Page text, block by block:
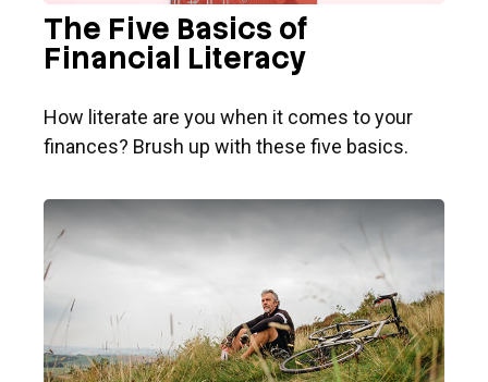
The Five Basics of
Financial Literacy
How literate are you when it comes to your
finances? Brush up with these five basics.